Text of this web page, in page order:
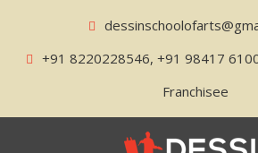
+91 8220228546, +91 98417
Franchisee